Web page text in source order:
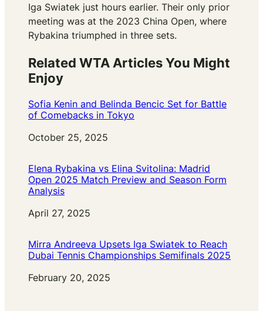
Iga Swiatek just hours earlier. Their only prior
meeting was at the 2023 China Open, where
Rybakina triumphed in three sets.
Related WTA Articles You Might
Enjoy
Sofia Kenin and Belinda Bencic Set for Battle
of Comebacks in Tokyo
Date
October 25, 2025
Elena Rybakina vs Elina Svitolina: Madrid
Open 2025 Match Preview and Season Form
Analysis
Date
April 27, 2025
Mirra Andreeva Upsets Iga Swiatek to Reach
Dubai Tennis Championships Semifinals 2025
Date
February 20, 2025